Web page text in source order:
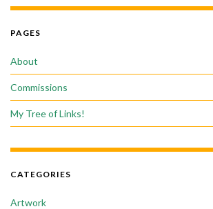
PAGES
About
Commissions
My Tree of Links!
CATEGORIES
Artwork